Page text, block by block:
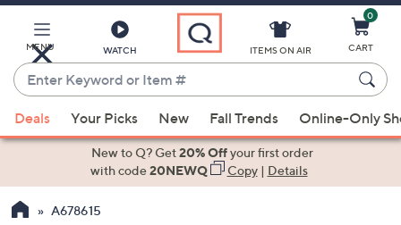
Main
Content
MENU WATCH
Enter
Keyword
or
Item
suggestions
the
ITEMS ON AIR
0
CART
Deals Your Picks New Fall Trends Online-Only
New to Q? Get20% Offyour first order
with code20NEWQ Copy| Details
A678615